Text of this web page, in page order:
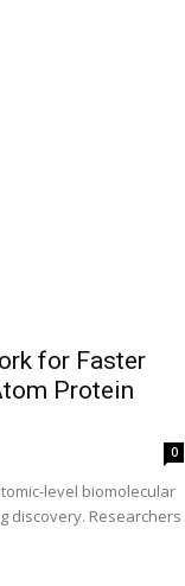
for Faster
Protein
0
level biomolecular
discovery. Researchers